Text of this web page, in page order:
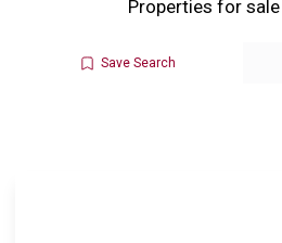
Properties for sale
Save Search